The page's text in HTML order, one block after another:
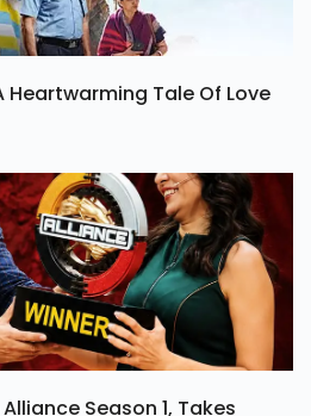
Heartwarming Tale Of Love
Season 1, Takes